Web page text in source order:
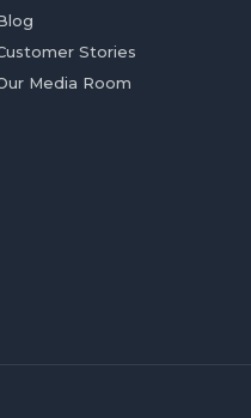
Stories
Media Room